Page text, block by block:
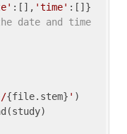
:[], 'time'
date and time
/{file.stem} ' )